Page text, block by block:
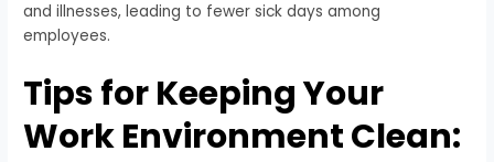
and illnesses, leading to fewer sick days among
employees.
Tips for Keeping Your
Work Environment Clean: